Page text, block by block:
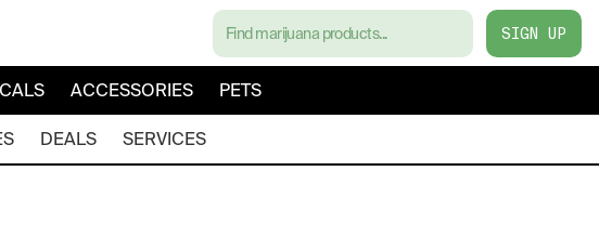
SIGN UP
ACCESSORIES PETS
DEALS SERVICES